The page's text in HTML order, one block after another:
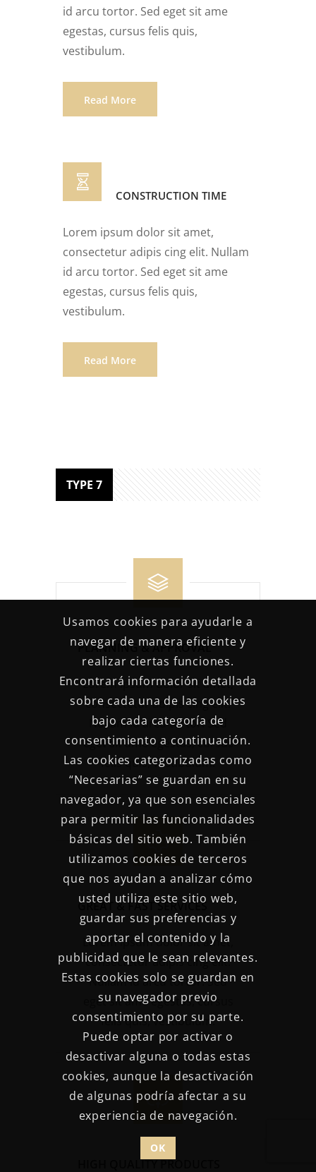
id arcu tortor. Sed eget sit ame
egestas, cursus felis quis,
vestibulum.
Read More
CONSTRUCTION TIME
Lorem ipsum dolor sit amet,
consectetur adipis cing elit. Nullam
id arcu tortor. Sed eget sit ame
egestas, cursus felis quis,
vestibulum.
Read More
TYPE 7
PLANNING & APPROVAL
Lorem ipsum dolor sit amet,
consectetur adipis cing elit.
Nullam id arcu tortor. Sed
eget sit ame egestas, cursus
felis quis, vestibulum.
GREAT & FAST SERVICES
Lorem ipsum dolor sit amet,
consectetur adipis cing elit.
Nullam id arcu tortor. Sed
eget sit ame egestas, cursus
felis quis, vestibulum.
HIGH QUALITY PRODUCTS
Usamos cookies para ayudarle a
navegar de manera eficiente y
realizar ciertas funciones.
Encontrará información detallada
sobre cada una de las cookies
bajo cada categoría de
consentimiento a continuación.
Las cookies categorizadas como
“Necesarias” se guardan en su
navegador, ya que son esenciales
para permitir las funcionalidades
básicas del sitio web. También
utilizamos cookies de terceros
que nos ayudan a analizar cómo
usted utiliza este sitio web,
guardar sus preferencias y
aportar el contenido y la
publicidad que le sean relevantes.
Estas cookies solo se guardan en
su navegador previo
consentimiento por su parte.
Puede optar por activar o
desactivar alguna o todas estas
cookies, aunque la desactivación
de algunas podría afectar a su
experiencia de navegación.
OK